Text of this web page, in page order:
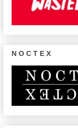
N O C T E X